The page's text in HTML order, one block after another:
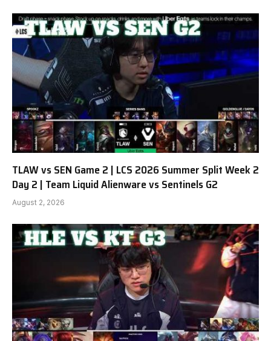
TLAW vs SEN Game 2 | LCS 2026 Summer Split Week 2
Day 2 | Team Liquid Alienware vs Sentinels G2
August 2, 2026